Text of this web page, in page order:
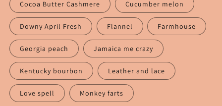
Cocoa Butter Cashmere Cucumber melon
Downy April Fresh Flannel Farmhouse
Georgia peach Jamaica me crazy
Kentucky bourbon Leather and lace
Love spell Monkey farts